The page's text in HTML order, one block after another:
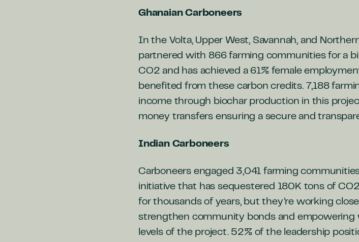
Ghanaian Carboneers
In the Volta, Upper West, Savannah, and
partnered with 866 farming communities for a
CO2 and has achieved a 61% female
benefited from these carbon credits. 7,188
income through biochar production in this
money transfers ensuring a secure and
Indian Carboneers
Carboneers engaged 3,041 farming
initiative that has sequestered 180K tons of
for thousands of years, but they’re working
strengthen community bonds and empowering
levels of the project. 52% of the leadership